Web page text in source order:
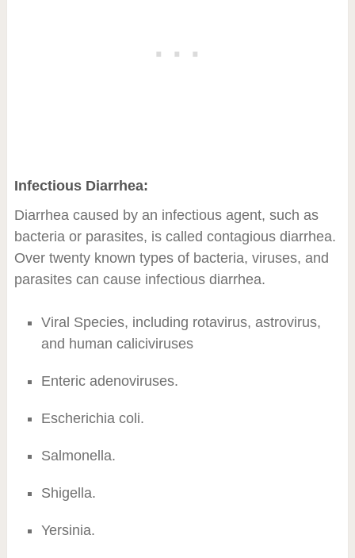
Infectious Diarrhea:
Diarrhea caused by an infectious agent, such as
bacteria or parasites, is called contagious diarrhea.
Over twenty known types of bacteria, viruses, and
parasites can cause infectious diarrhea.
Viral Species, including rotavirus, astrovirus,
and human caliciviruses
Enteric adenoviruses.
Escherichia coli.
Salmonella.
Shigella.
Yersinia.